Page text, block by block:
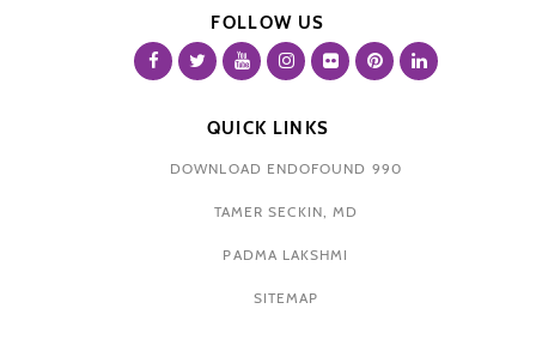
FOLLOW US
QUICK LINKS
DOWNLOAD ENDOFOUND 990
TAMER SECKIN, MD
PADMA LAKSHMI
SITEMAP